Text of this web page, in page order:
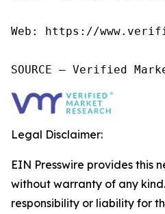
Web: https://
SOURCE – Verified
Legal Disclaimer:
EIN Presswire provides this
without warranty of any
responsibility or liability for